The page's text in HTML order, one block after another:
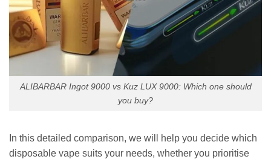
ALIBARBAR Ingot 9000 vs Kuz LUX 9000: Which one should
you buy?
In this detailed comparison, we will help you decide which
disposable vape suits your needs, whether you prioritise